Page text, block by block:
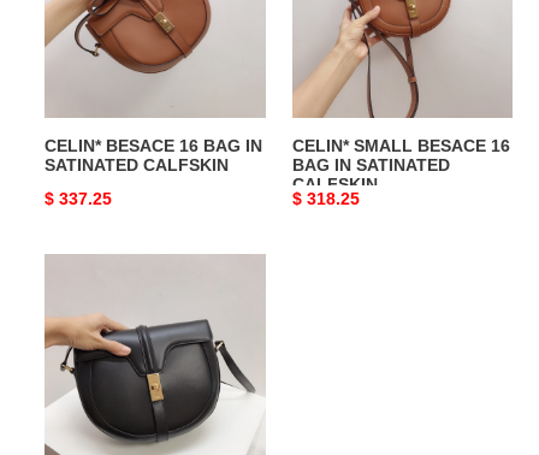
IN
SATINATED
CALFSKIN
CELIN* BESACE 16 BAG IN
SATINATED CALFSKIN
Original
$ 337.25
SATINATED
CALFSKIN
CELIN* SMALL BESACE 16
BAG IN SATINATED
CALFSKIN
Original
$ 318.25
16
BAG
IN
SATINATED
CALFSKIN